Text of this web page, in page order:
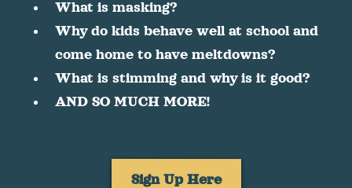
What is masking?
Why do kids behave well at school and
come home to have meltdowns?
What is stimming and why is it good?
AND SO MUCH MORE!
Sign Up Here